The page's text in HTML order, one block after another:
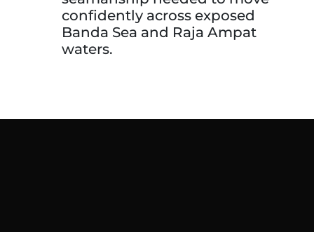
confidently across exposed
Banda Sea and Raja Ampat
waters.